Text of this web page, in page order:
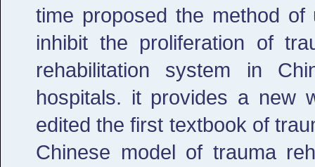
time proposed the method
inhibit the proliferation of
rehabilitation system in
hospitals. it provides a new
edited the first textbook of
Chinese model of trauma